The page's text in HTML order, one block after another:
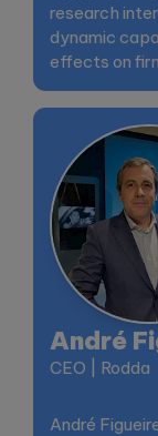
research
dynamic
effects on
André
CEO | Rodda
André